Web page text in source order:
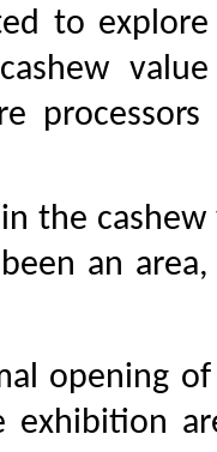
to
the
an
opening